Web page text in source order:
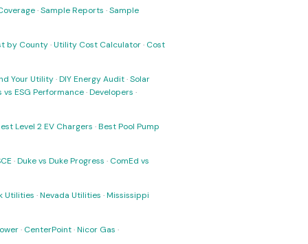
·Sample Reports ·Sample
by County·Utility Cost Calculator· Cost
Your Utility·DIY Energy Audit·Solar
ESG Performance·Developers ·
Level 2 EV Chargers ·Best Pool Pump
·Duke vs Duke Progress · ComEd vs
Utilities ·Nevada Utilities ·Mississippi
· CenterPoint·Nicor Gas ·